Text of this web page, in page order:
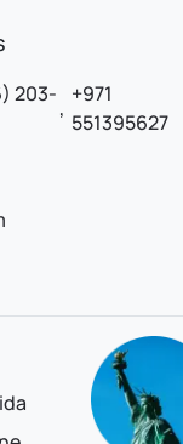
203-
,
+971
551395627